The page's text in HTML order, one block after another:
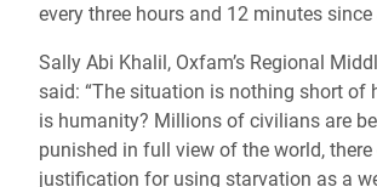
every three hours and 12 minutes since
Sally Abi Khalil, Oxfam’s Regional
said: “The situation is nothing short of
is humanity? Millions of civilians are
punished in full view of the world, there
justification for using starvation as a